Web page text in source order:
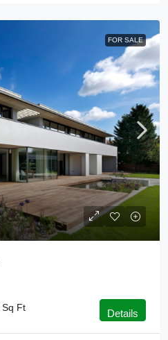
FOR SALE
Sq Ft Details